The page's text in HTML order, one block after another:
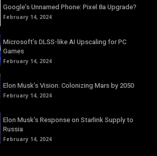
Google’s Unnamed Phone: Pixel 8a Upgrade?
February 14, 2024
Microsoft’s DLSS-like AI Upscaling for PC
Games
February 14, 2024
Elon Musk’s Vision: Colonizing Mars by 2050
February 14, 2024
Elon Musk’s Response on Starlink Supply to
Russia
February 14, 2024